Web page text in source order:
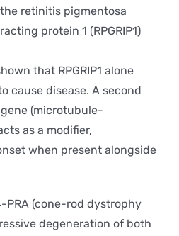
retinitis pigmentosa
protein 1 (RPGRIP1)
that RPGRIP1 alone
cause disease. A second
(microtubule-
as a modifier,
when present alongside
PRA (cone-rod dystrophy
degeneration of both